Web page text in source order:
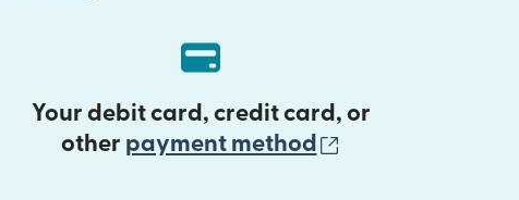
Your debit card, credit card, or
other payment method